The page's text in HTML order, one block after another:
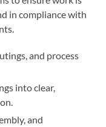
in compliance with
and process
into clear,
and